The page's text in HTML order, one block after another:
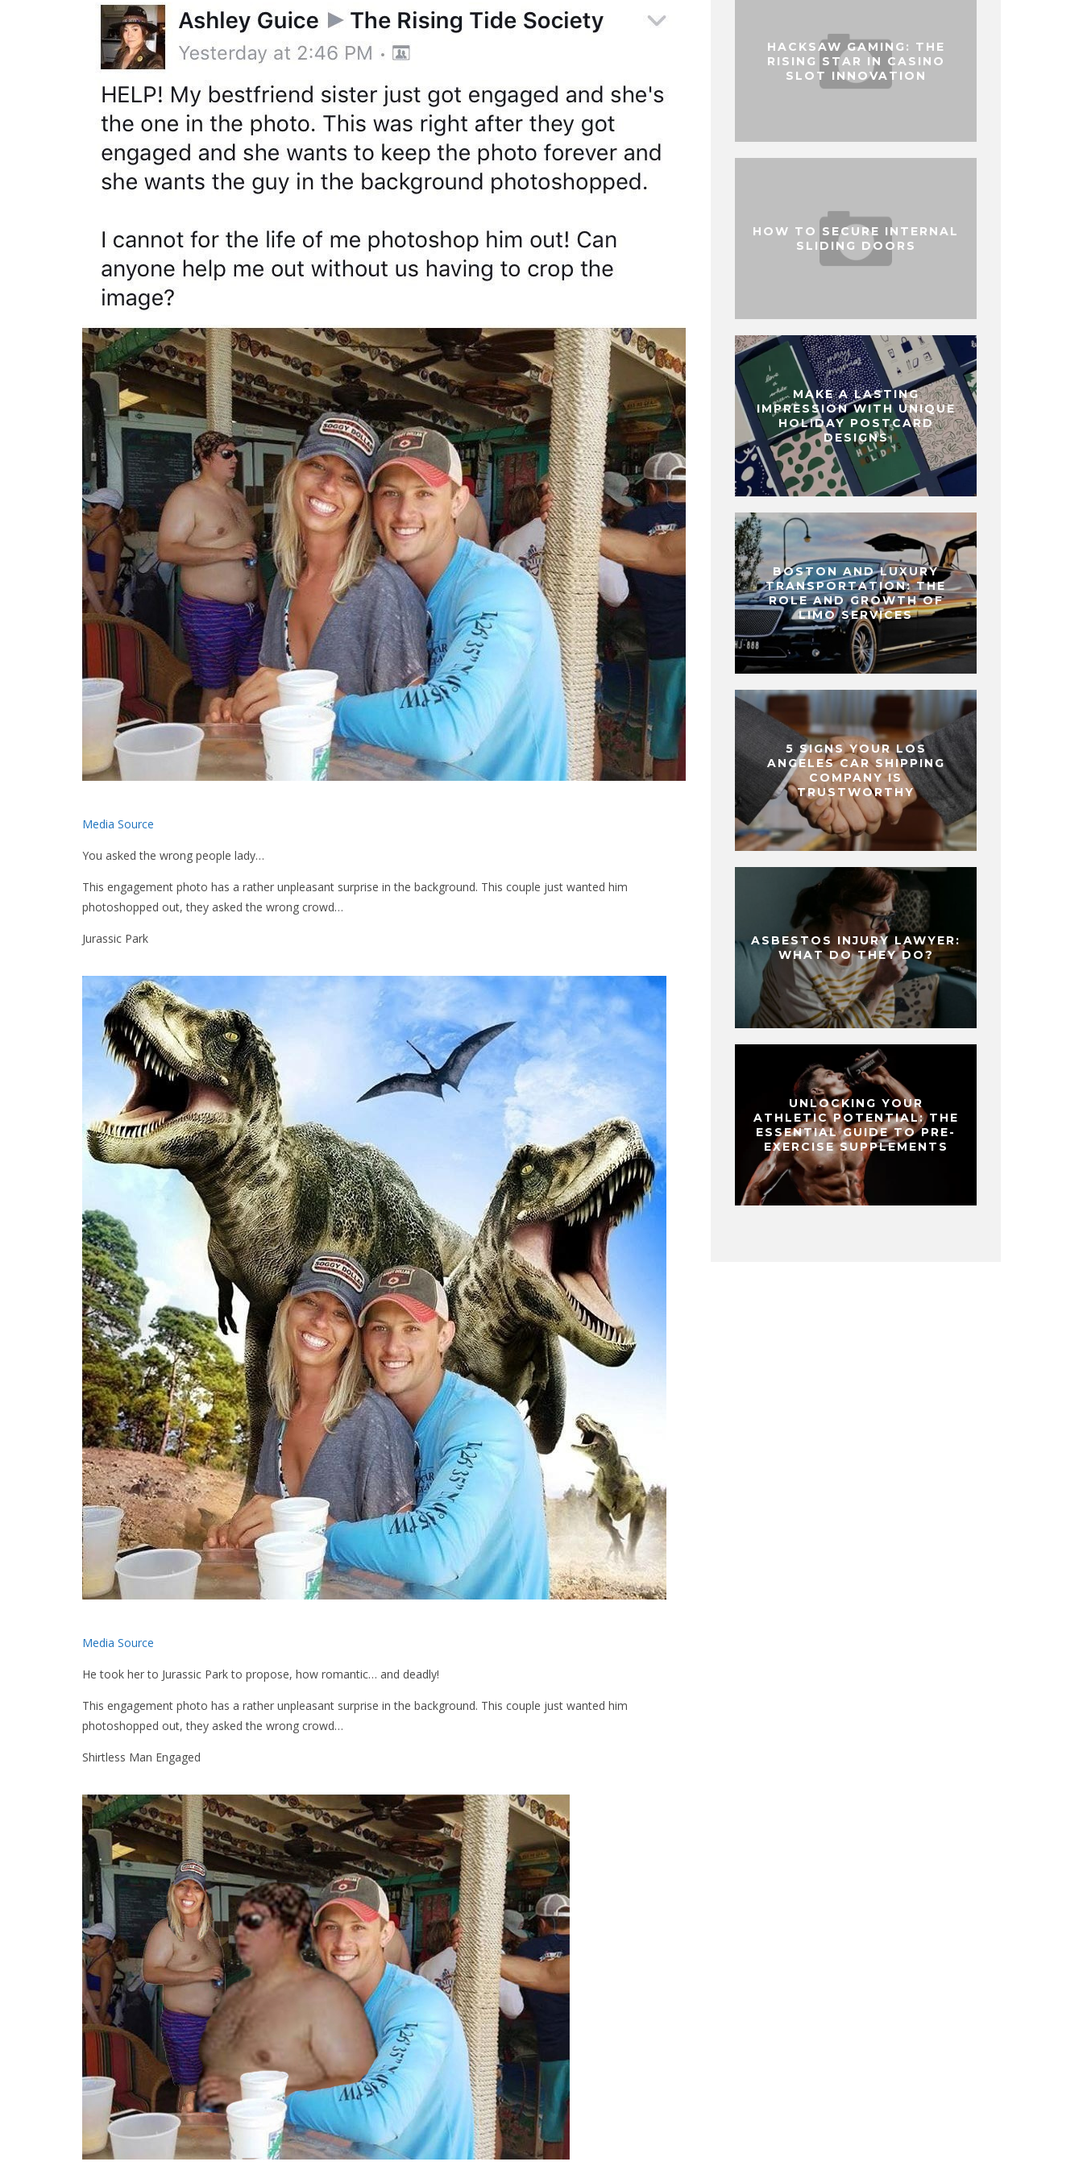
Media Source
You asked the wrong people lady…
This engagement photo has a rather unpleasant surprise in the background. This couple just wanted him
photoshopped out, they asked the wrong crowd…
Jurassic Park
Media Source
He took her to Jurassic Park to propose, how romantic… and deadly!
This engagement photo has a rather unpleasant surprise in the background. This couple just wanted him
photoshopped out, they asked the wrong crowd…
Shirtless Man Engaged
HACKSAW GAMING: THE
RISING STAR IN CASINO
SLOT INNOVATION
HOW TO SECURE INTERNAL
SLIDING DOORS
MAKE A LASTING
IMPRESSION WITH UNIQUE
HOLIDAY POSTCARD
DESIGNS
BOSTON AND LUXURY
TRANSPORTATION: THE
ROLE AND GROWTH OF
LIMO SERVICES
5 SIGNS YOUR LOS
ANGELES CAR SHIPPING
COMPANY IS
TRUSTWORTHY
ASBESTOS INJURY LAWYER:
WHAT DO THEY DO?
UNLOCKING YOUR
ATHLETIC POTENTIAL: THE
ESSENTIAL GUIDE TO PRE-
EXERCISE SUPPLEMENTS